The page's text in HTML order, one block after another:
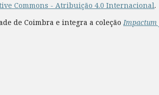
Commons - Atribuição 4.0 Internacional.
de Coimbra e integra a coleçãoImpactum